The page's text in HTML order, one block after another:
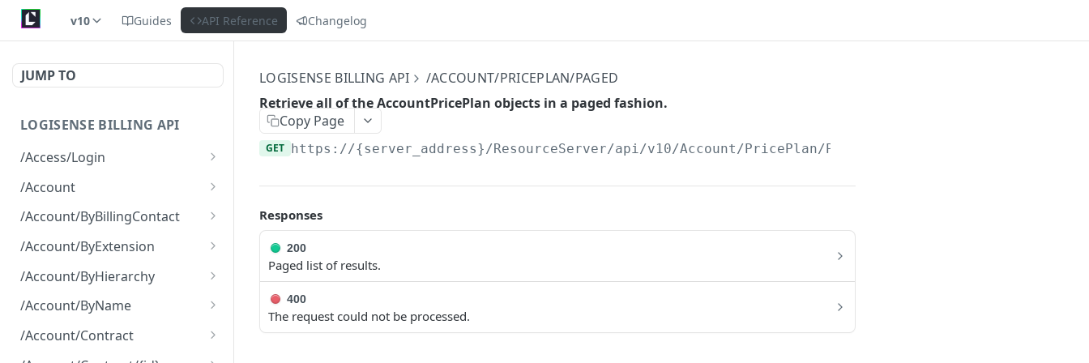
v10 Guides API Reference Changelog
JUMP TO
LOGISENSE BILLING API
/Access/Login
Authenticate and return a
JWT
/Account
Retrieve all of the
Account objects.
Create a new instance of
the Account object.
/Account/ByBillingContact
Retrieve all of the
Account objects.
/Account/ByExtension
Retrieve all of the
Account objects.
/Account/ByHierarchy
Retrieve all of the
Account objects.
/Account/ByName
Retrieve all of the
/Account/Contract
Retrieve all of the
LOGISENSE BILLING API
/ACCOUNT/PRICEPLAN/PAGED
Retrieve all of the AccountPricePlan objects in a paged fashion.
Copy Page
GET https://{server_address}/ResourceServer/api/v10/Account/PricePlan/Paged
Responses
200
Paged list of results.
400
The request could not be processed.